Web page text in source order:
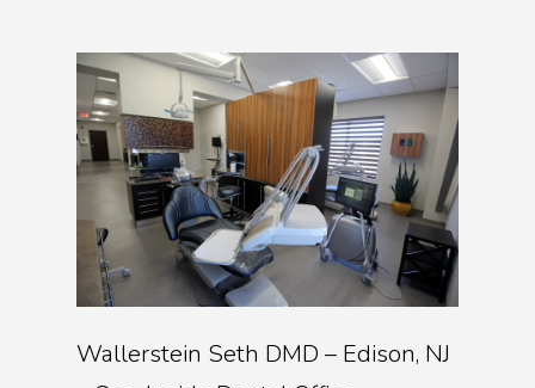
Wallerstein Seth DMD – Edison, NJ